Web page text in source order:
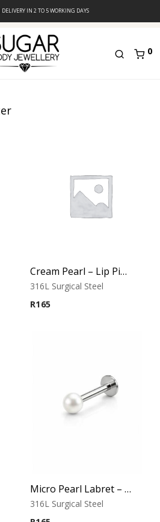
IN 2 TO 5 WORKING DAYS
0
Cream Pearl – Lip Piercing – 316L Surgical Steel
316L Surgical Steel
R165
Micro Pearl Labret – Cream Finish
316L Surgical Steel